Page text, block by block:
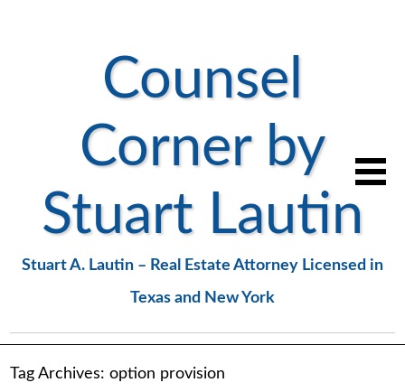
Counsel
Corner by
Stuart Lautin
Stuart A. Lautin – Real Estate Attorney Licensed in
Texas and New York
Tag Archives:option provision